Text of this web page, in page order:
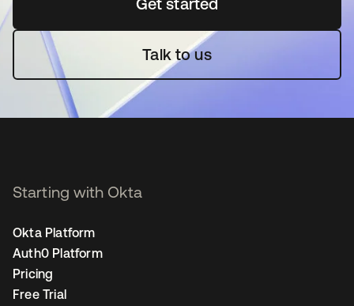
Talk to us
Starting with Okta
Okta Platform
Auth0 Platform
Pricing
Free Trial